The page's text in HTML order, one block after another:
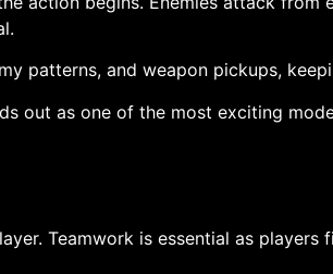
patterns, and weapon pickups,
out as one of the most exciting
Teamwork is essential as